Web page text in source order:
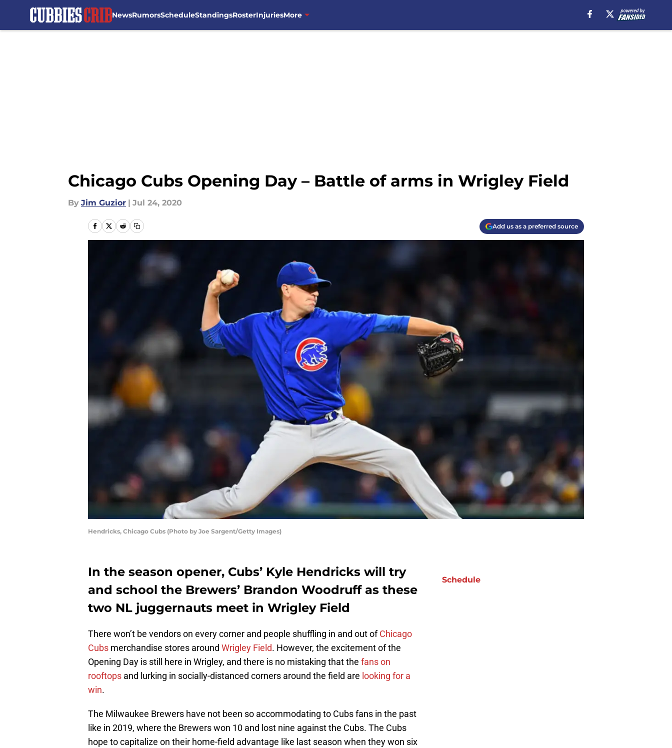
NewsRumorsScheduleStandingsRosterInjuriesMore
Chicago Cubs Opening Day – Battle of arms in Wrigley Field
By Jim Guzior | Jul 24, 2020
Add us as a preferred source
Hendricks, Chicago Cubs (Photo by Joe Sargent/Getty Images)
In the season opener, Cubs’ Kyle Hendricks will try
and school the Brewers’ Brandon Woodruff as these
two NL juggernauts meet in Wrigley Field
There won’t be vendors on every corner and people shuffling in and out ofChicago
Cubs merchandise stores around Wrigley Field. However, the excitement of the
Opening Day is still here in Wrigley, and there is no mistaking that the fans on
rooftops and lurking in socially-distanced corners around the field are looking for a
win.
The Milwaukee Brewers have not been so accommodating to Cubs fans in the past
like in 2019, where the Brewers won 10 and lost nine against the Cubs. The Cubs
hope to capitalize on their home-field advantage like last season when they won six
Schedule